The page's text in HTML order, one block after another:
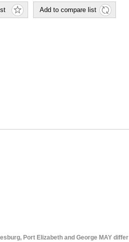
Port Elizabeth and George MAY differ